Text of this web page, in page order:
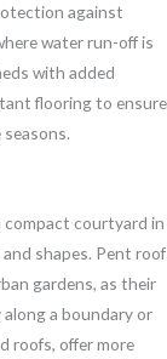
against
water run-off is
with added
flooring to ensure
compact courtyard in
shapes. Pent roof
gardens, as their
a boundary or
roofs, offer more